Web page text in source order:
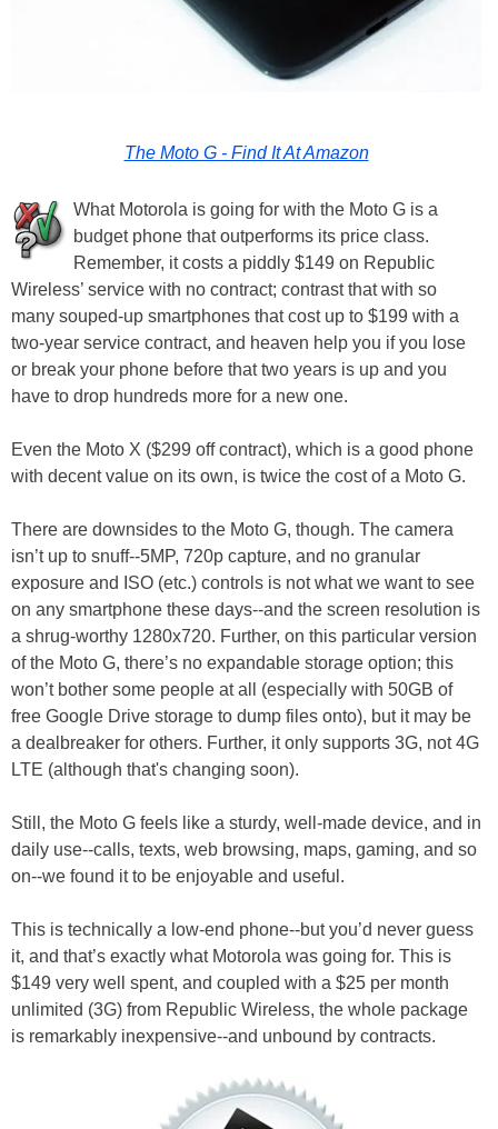
The Moto G - Find It At Amazon
What Motorola is going for with the Moto G is a
budget phone that outperforms its price class.
Remember, it costs a piddly $149 on Republic
Wireless’ service with no contract; contrast that with so
many souped-up smartphones that cost up to $199 with a
two-year service contract, and heaven help you if you lose
or break your phone before that two years is up and you
have to drop hundreds more for a new one.
Even the Moto X ($299 off contract), which is a good phone
with decent value on its own, is twice the cost of a Moto G.
There are downsides to the Moto G, though. The camera
isn’t up to snuff--5MP, 720p capture, and no granular
exposure and ISO (etc.) controls is not what we want to see
on any smartphone these days--and the screen resolution is
a shrug-worthy 1280x720. Further, on this particular version
of the Moto G, there’s no expandable storage option; this
won’t bother some people at all (especially with 50GB of
free Google Drive storage to dump files onto), but it may be
a dealbreaker for others. Further, it only supports 3G, not 4G
LTE (although that's changing soon).
Still, the Moto G feels like a sturdy, well-made device, and in
daily use--calls, texts, web browsing, maps, gaming, and so
on--we found it to be enjoyable and useful.
This is technically a low-end phone--but you’d never guess
it, and that’s exactly what Motorola was going for. This is
$149 very well spent, and coupled with a $25 per month
unlimited (3G) from Republic Wireless, the whole package
is remarkably inexpensive--and unbound by contracts.